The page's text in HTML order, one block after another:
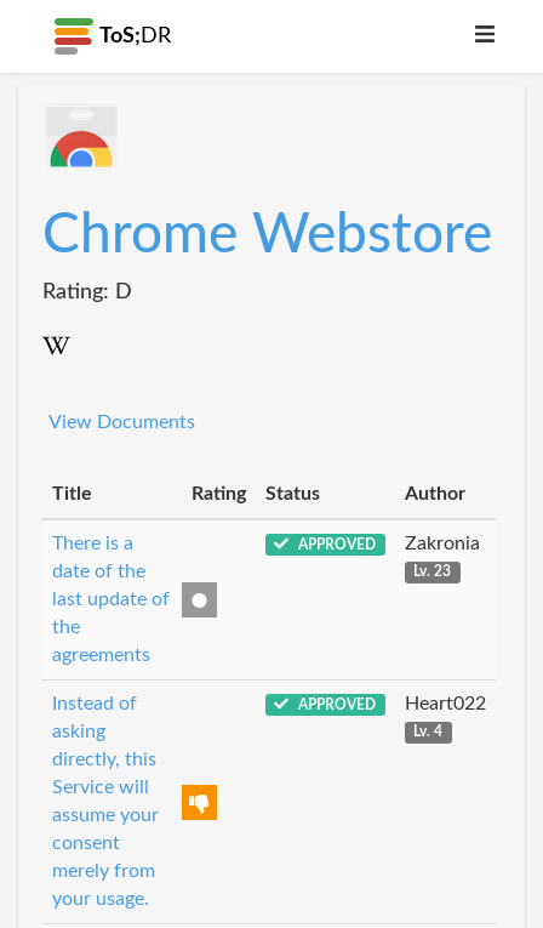
ToS; DR
Chrome Webstore
Rating: D
View Documents
Title Rating Status Author
There is a
date of the
last update of
the
agreements
APPROVED Zakronia
Lv. 23
Instead of
asking
directly, this
Service will
assume your
consent
merely from
your usage.
APPROVED Heart022
Lv. 4